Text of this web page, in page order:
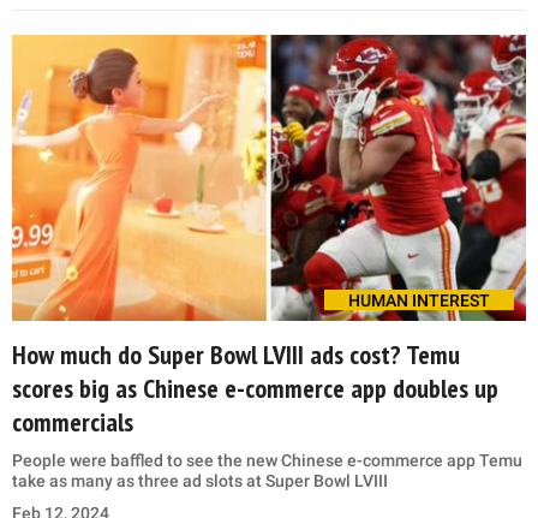
HUMAN INTEREST
How much do Super Bowl LVIII ads cost? Temu
scores big as Chinese e-commerce app doubles up
commercials
People were baffled to see the new Chinese e-commerce app Temu
take as many as three ad slots at Super Bowl LVIII
Feb 12, 2024